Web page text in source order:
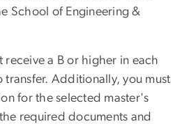
School of Engineering &
receive a B or higher in each
Additionally, you must
for the selected master's
required documents and